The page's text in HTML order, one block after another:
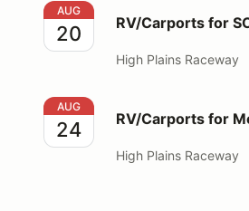
RV/Carports for SCCA Aug
AUG
20 RV/Carports for
High Plains Raceway
RV/Carports for Motorcycles
AUG
24 RV/Carports for
High Plains Raceway